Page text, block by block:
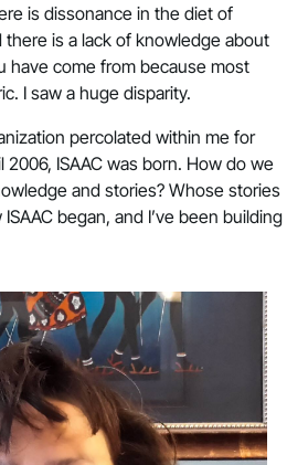
is dissonance in the diet of
is a lack of knowledge about
have come from because most
I saw a huge disparity.
percolated within me for
2006, ISAAC was born. How do we
and stories? Whose stories
began, and I’ve been building